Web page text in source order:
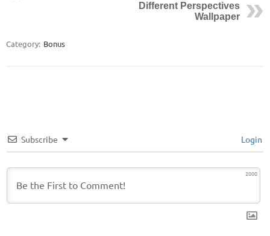
Different Perspectives
Wallpaper
Category: Bonus
Subscribe Login
2000